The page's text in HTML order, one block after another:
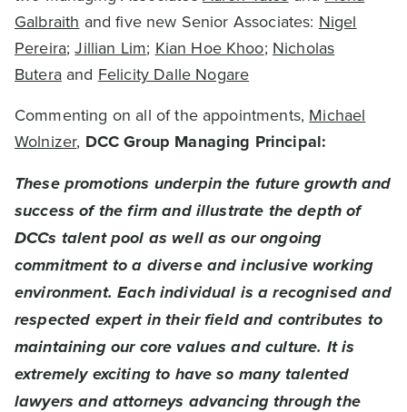
Galbraith and five new Senior Associates: Nigel
Pereira;Jillian Lim; Kian Hoe Khoo; Nicholas
Buteraand Felicity Dalle Nogare
Commenting on all of the appointments, Michael
Wolnizer, DCC Group Managing Principal:
These promotions underpin the future growth and
success of the firm and illustrate the depth of
DCCs talent pool as well as our ongoing
commitment to a diverse and inclusive working
environment. Each individual is a recognised and
respected expert in their field and contributes to
maintaining our core values and culture. It is
extremely exciting to have so many talented
lawyers and attorneys advancing through the